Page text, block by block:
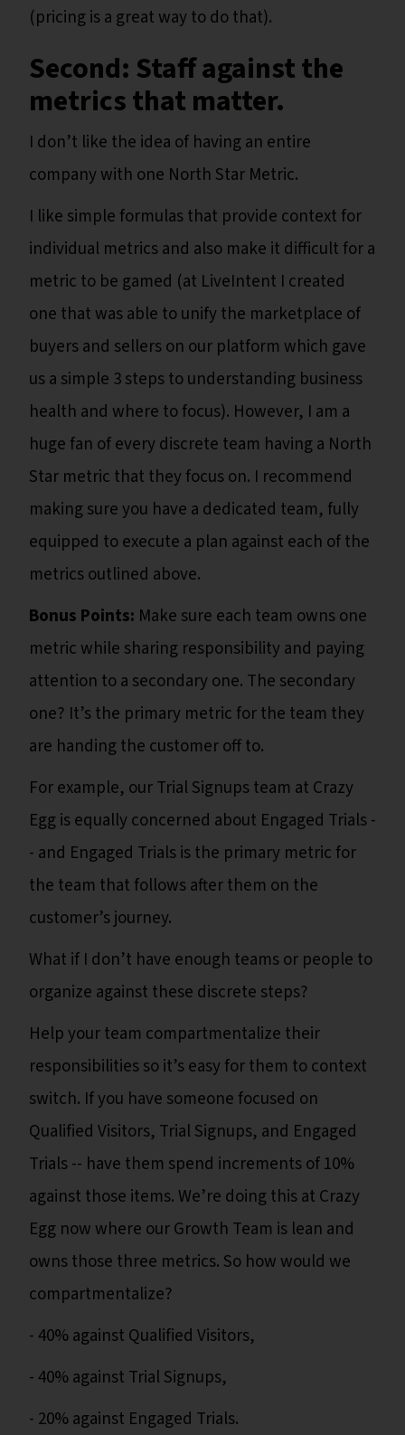
(pricing is a great way to do that).
Second: Staff against the
metrics that matter.
I don’t like the idea of having an entire
company with one North Star Metric.
I like simple formulas that provide context for
individual metrics and also make it difficult for a
metric to be gamed (at LiveIntent I created
one that was able to unify the marketplace of
buyers and sellers on our platform which gave
us a simple 3 steps to understanding business
health and where to focus). However, I am a
huge fan of every discrete team having a North
Star metric that they focus on. I recommend
making sure you have a dedicated team, fully
equipped to execute a plan against each of the
metrics outlined above.
Bonus Points: Make sure each team owns one
metric while sharing responsibility and paying
attention to a secondary one. The secondary
one? It’s the primary metric for the team they
are handing the customer off to.
For example, our Trial Signups team at Crazy
Egg is equally concerned about Engaged Trials -
- and Engaged Trials is the primary metric for
the team that follows after them on the
customer’s journey.
What if I don’t have enough teams or people to
organize against these discrete steps?
Help your team compartmentalize their
responsibilities so it’s easy for them to context
switch. If you have someone focused on
Qualified Visitors, Trial Signups, and Engaged
Trials -- have them spend increments of 10%
against those items. We’re doing this at Crazy
Egg now where our Growth Team is lean and
owns those three metrics. So how would we
compartmentalize?
- 40% against Qualified Visitors,
- 40% against Trial Signups,
- 20% against Engaged Trials.